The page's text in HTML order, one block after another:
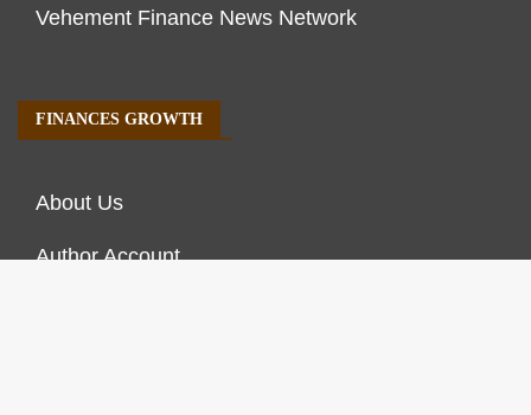
Vehement Finance News Network
FINANCES GROWTH
About Us
Author Account